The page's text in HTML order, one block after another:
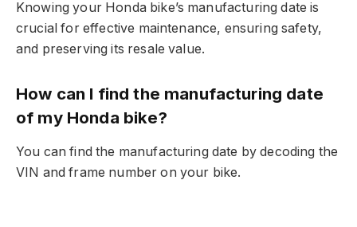
Knowing your Honda bike’s manufacturing date is
crucial for effective maintenance, ensuring safety,
and preserving its resale value.
How can I find the manufacturing date
of my Honda bike?
You can find the manufacturing date by decoding the
VIN and frame number on your bike.